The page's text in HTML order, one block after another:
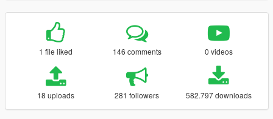
1 file liked 146 comments 0 videos
18 uploads 281 followers 582.797 downloads